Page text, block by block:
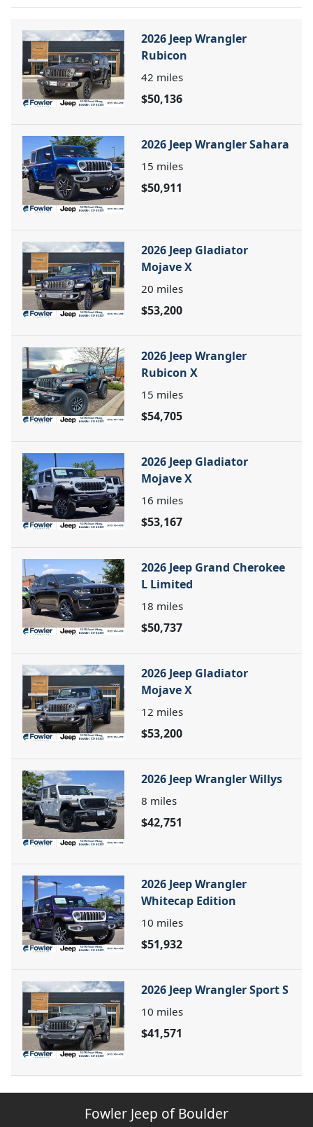
2026 Jeep Wrangler
Rubicon
42 miles
$50,136
2026 Jeep Wrangler Sahara
15 miles
$50,911
2026 Jeep Gladiator
Mojave X
20 miles
$53,200
2026 Jeep Wrangler
Rubicon X
15 miles
$54,705
2026 Jeep Gladiator
Mojave X
16 miles
$53,167
2026 Jeep Grand Cherokee
L Limited
18 miles
$50,737
2026 Jeep Gladiator
Mojave X
12 miles
$53,200
2026 Jeep Wrangler Willys
8 miles
$42,751
2026 Jeep Wrangler
Whitecap Edition
10 miles
$51,932
2026 Jeep Wrangler Sport S
10 miles
$41,571
Fowler Jeep of Boulder